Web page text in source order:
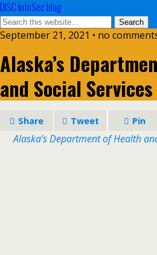
DISC InfoSec blog
September 21, 2021 • no
Alaska’s
and Social
Share Tweet Pin
Alaska’s Department of Health